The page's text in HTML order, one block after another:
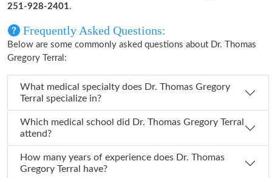
251-928-2401.
Frequently Asked Questions:
Below are some commonly asked questions about Dr. Thomas
Gregory Terral:
What medical specialty does Dr. Thomas Gregory
Terral specialize in?
Which medical school did Dr. Thomas Gregory Terral
attend?
How many years of experience does Dr. Thomas
Gregory Terral have?